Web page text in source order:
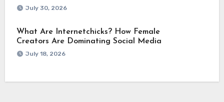
July 30, 2026
What Are Internetchicks? How Female
Creators Are Dominating Social Media
July 18, 2026